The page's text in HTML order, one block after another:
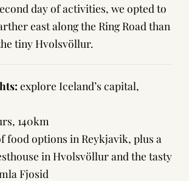
day of activities, we opted to
east along the Ring Road than
tiny Hvolsvöllur.
explore Iceland’s capital,
140km
food options in Reykjavik, plus a
in Hvolsvöllur and the tasty
Fjosid